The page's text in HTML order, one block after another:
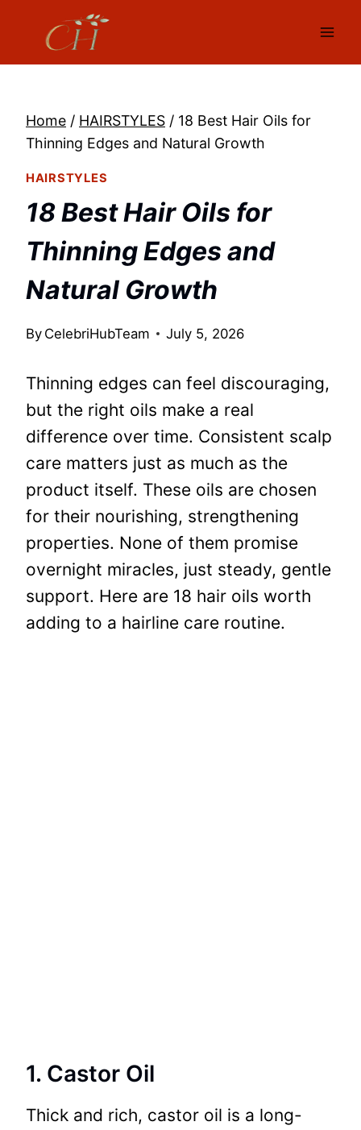
content
Home / HAIRSTYLES / 18 Best Hair Oils for
Thinning Edges and Natural Growth
HAIRSTYLES
18 Best Hair Oils for
Thinning Edges and
Natural Growth
By CelebriHubTeam July 5, 2026
Thinning edges can feel discouraging,
but the right oils make a real
difference over time. Consistent scalp
care matters just as much as the
product itself. These oils are chosen
for their nourishing, strengthening
properties. None of them promise
overnight miracles, just steady, gentle
support. Here are 18 hair oils worth
adding to a hairline care routine.
1. Castor Oil
Thick and rich, castor oil is a long-